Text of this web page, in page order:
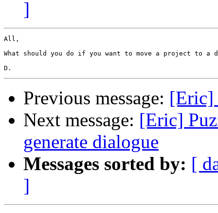
]
All,
What should you do if you want to move a project to
Previous message: [Eric]
Next message: [Eric]
generate dialogue
Messages sorted by: [
]